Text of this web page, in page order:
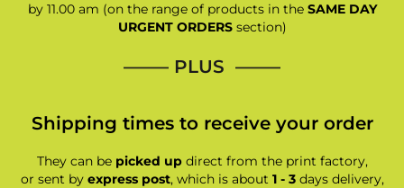
by 11.00 am (on the range of products in the SAME DAY
URGENT ORDERSsection)
—–— PLUS ——–
Shipping times to receive your order
They can be picked updirect from the print factory,
or sent by express post, which is about 1 - 3days delivery,